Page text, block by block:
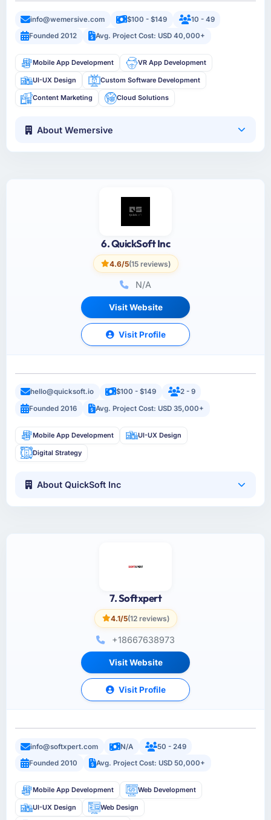
info@wemersive.com $100 - $149
10 - 49
Founded 2012
Avg. Project Cost: USD 40,000+
Mobile App Development VR App Development
UI-UX Design Custom Software Development
Content Marketing Cloud Solutions
About Wemersive
6. QuickSoft Inc
4.6/5(15 reviews)
N/A
Visit Website
Visit Profile
hello@quicksoft.io $100 - $149
2 - 9
Founded 2016
Avg. Project Cost: USD 35,000+
Mobile App Development UI-UX Design
Digital Strategy
About QuickSoft Inc
7. Softxpert
4.1/5(12 reviews)
+18667638973
Visit Website
Visit Profile
info@softxpert.com N/A
50 - 249
Founded 2010
Avg. Project Cost: USD 50,000+
Mobile App Development Web Development
UI-UX Design Web Design